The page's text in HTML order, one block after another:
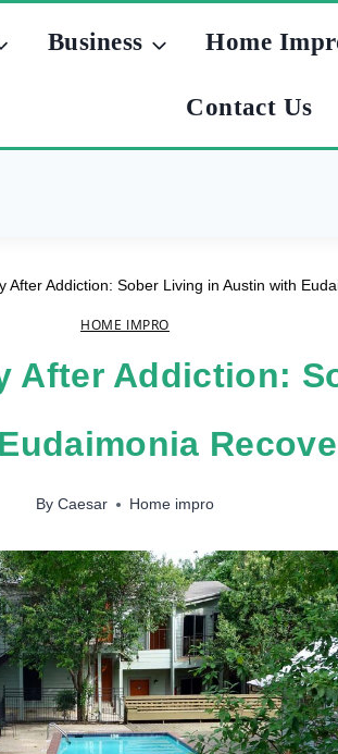
Business Home
Contact Us
After Addiction: Sober Living in Austin with
HOME IMPRO
After Addiction:
By Caesar Home impro